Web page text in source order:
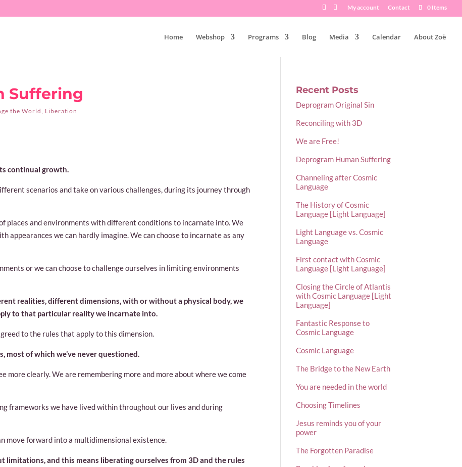
My account Contact 0 Items
Home Webshop Programs Blog Media Calendar About Zoë
Suffering
the World, Liberation
continual growth.
scenarios and take on various challenges, during its journey through
places and environments with different conditions to incarnate into. We
appearances we can hardly imagine. We can choose to incarnate as any
or we can choose to challenge ourselves in limiting environments
realities, different dimensions, with or without a physical body, we
to that particular reality we incarnate into.
to the rules that apply to this dimension.
most of which we’ve never questioned.
more clearly. We are remembering more and more about where we come
frameworks we have lived within throughout our lives and during
move forward into a multidimensional existence.
limitations, and this means liberating ourselves from 3D and the rules
Recent Posts
Deprogram Original Sin
Reconciling with 3D
We are Free!
Deprogram Human Suffering
Channeling after Cosmic
Language
The History of Cosmic
Language [Light Language]
Light Language vs. Cosmic
Language
First contact with Cosmic
Language [Light Language]
Closing the Circle of Atlantis
with Cosmic Language [Light
Language]
Fantastic Response to
Cosmic Language
Cosmic Language
The Bridge to the New Earth
You are needed in the world
Choosing Timelines
Jesus reminds you of your
power
The Forgotten Paradise